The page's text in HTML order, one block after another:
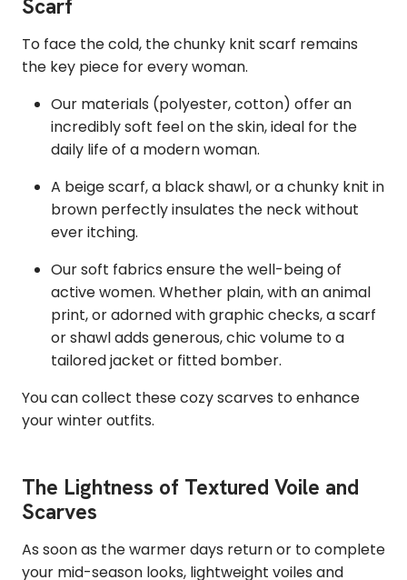
Scarf
To face the cold, the chunky knit scarf remains
the key piece for every woman.
Our materials (polyester, cotton) offer an
incredibly soft feel on the skin, ideal for the
daily life of a modern woman.
A beige scarf, a black shawl, or a chunky knit in
brown perfectly insulates the neck without
ever itching.
Our soft fabrics ensure the well-being of
active women. Whether plain, with an animal
print, or adorned with graphic checks, a scarf
or shawl adds generous, chic volume to a
tailored jacket or fitted bomber.
You can collect these cozy scarves to enhance
your winter outfits.
The Lightness of Textured Voile and
Scarves
As soon as the warmer days return or to complete
your mid-season looks, lightweight voiles and